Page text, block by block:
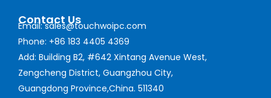
Contact Us
Email: sales@touchwoipc.com
Phone: +86 183 4405 4369
Add: Building B2, #642 Xintang Avenue West,
Zengcheng District, Guangzhou City,
Guangdong Province,China. 511340